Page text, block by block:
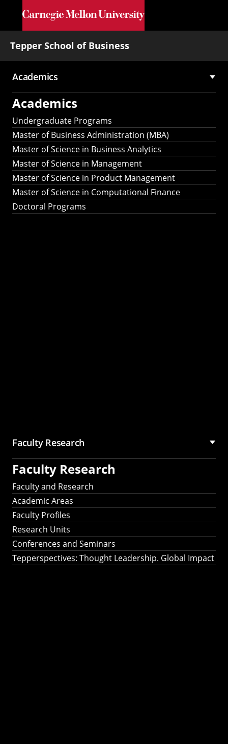
Skip to main content
Tepper School of Business
Main
navigation
Academics
Academics
Undergraduate Programs
Master of Business Administration (MBA)
Master of Science in Business Analytics
Master of Science in Management
Master of Science in Product Management
Master of Science in Computational Finance
Doctoral Programs
Faculty Research
Faculty Research
Faculty and Research
Academic Areas
Faculty Profiles
Research Units
Conferences and Seminars
Tepperspectives: Thought Leadership. Global Impact